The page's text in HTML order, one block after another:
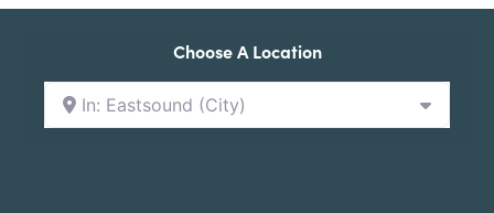
Choose A Location
In: Eastsound (City)